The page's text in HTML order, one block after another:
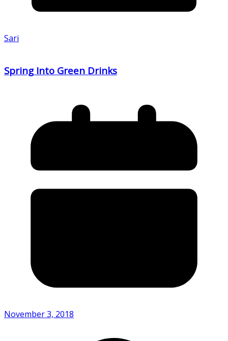
Sari
Spring Into Green Drinks
November 3, 2018